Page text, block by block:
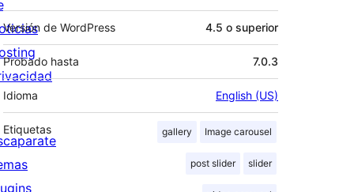
Versión de WordPress 4.5 o superior
Probado hasta 7.0.3
Idioma English (US)
Etiquetas gallery Image carousel
post slider slider